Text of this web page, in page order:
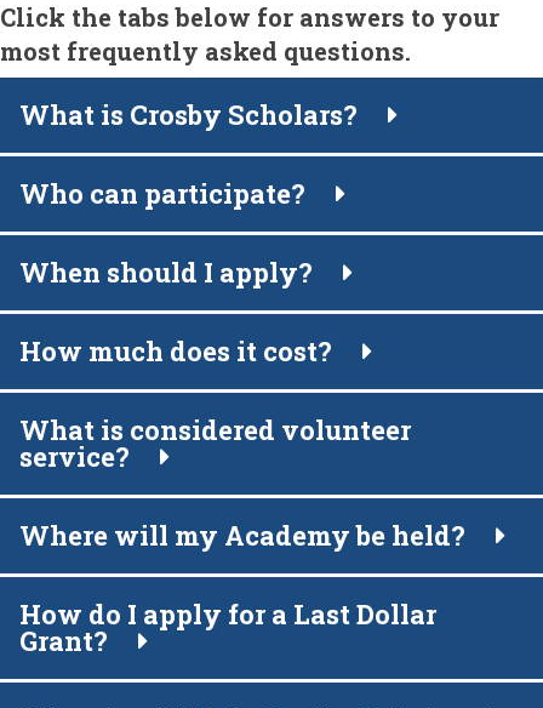
Click the tabs below for answers to your
most frequently asked questions.
What is Crosby Scholars?
Who can participate?
When should I apply?
How much does it cost?
What is considered volunteer
service?
Where will my Academy be held?
How do I apply for a Last Dollar
Grant?